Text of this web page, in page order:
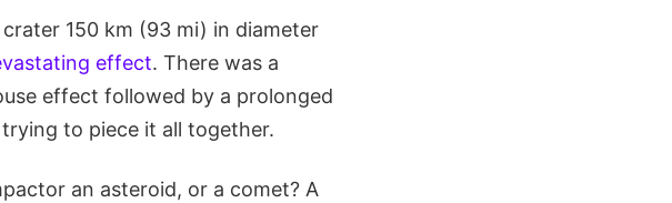
150 km (93 mi) in diameter
effect. There was a
effect followed by a prolonged
to piece it all together.
an asteroid, or a comet? A